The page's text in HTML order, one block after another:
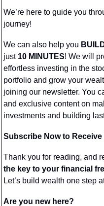
We’re here to guide you
journey!
We can also help you
just 10 MINUTES! We will
effortless investing in the
portfolio and grow your
joining our newsletter. You
and exclusive content on
investments and building
Subscribe Now to
Thank you for reading, and
the key to your financial
Let’s build wealth one step
Are you new here?